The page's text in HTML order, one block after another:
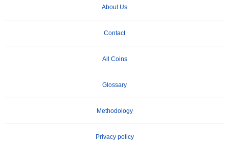
About Us
Contact
All Coins
Glossary
Methodology
Privacy policy